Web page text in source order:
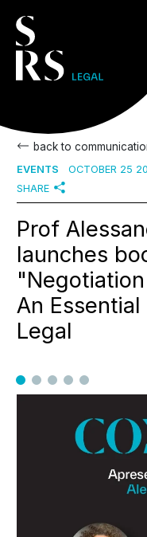
back to
EVENTS
OCTOBER 25
SHARE
Prof
launches
An
Legal